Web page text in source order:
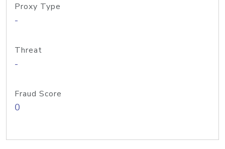
Proxy Type
-
Threat
-
Fraud Score
0